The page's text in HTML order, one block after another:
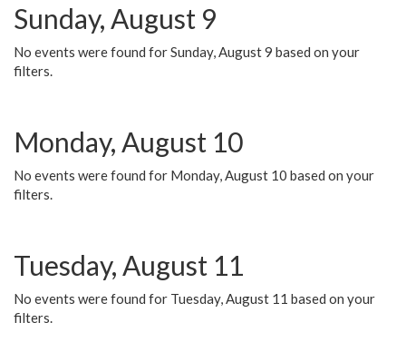
Sunday, August 9
No events were found for Sunday, August 9 based on your
filters.
Monday, August 10
No events were found for Monday, August 10 based on your
filters.
Tuesday, August 11
No events were found for Tuesday, August 11 based on your
filters.